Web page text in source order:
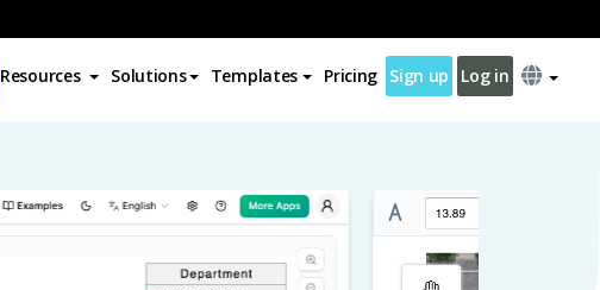
Resources Solutions Templates Pricing Sign up Log in